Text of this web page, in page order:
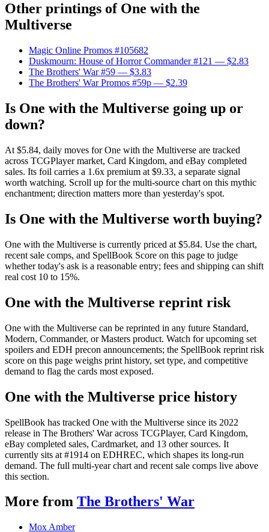
Other printings of One with the
Multiverse
Magic Online Promos #105682
Duskmourn: House of Horror Commander #121 — $2.83
The Brothers' War #59 — $3.83
The Brothers' War Promos #59p — $2.39
Is One with the Multiverse going up or
down?
At $5.84, daily moves for One with the Multiverse are tracked
across TCGPlayer market, Card Kingdom, and eBay completed
sales. Its foil carries a 1.6x premium at $9.33, a separate signal
worth watching. Scroll up for the multi-source chart on this mythic
enchantment; direction matters more than yesterday's spot.
Is One with the Multiverse worth buying?
One with the Multiverse is currently priced at $5.84. Use the chart,
recent sale comps, and SpellBook Score on this page to judge
whether today's ask is a reasonable entry; fees and shipping can shift
real cost 10 to 15%.
One with the Multiverse reprint risk
One with the Multiverse can be reprinted in any future Standard,
Modern, Commander, or Masters product. Watch for upcoming set
spoilers and EDH precon announcements; the SpellBook reprint risk
score on this page weighs print history, set type, and competitive
demand to flag the cards most exposed.
One with the Multiverse price history
SpellBook has tracked One with the Multiverse since its 2022
release in The Brothers' War across TCGPlayer, Card Kingdom,
eBay completed sales, Cardmarket, and 13 other sources. It
currently sits at #1914 on EDHREC, which shapes its long-run
demand. The full multi-year chart and recent sale comps live above
this section.
More from The Brothers' War
Mox Amber